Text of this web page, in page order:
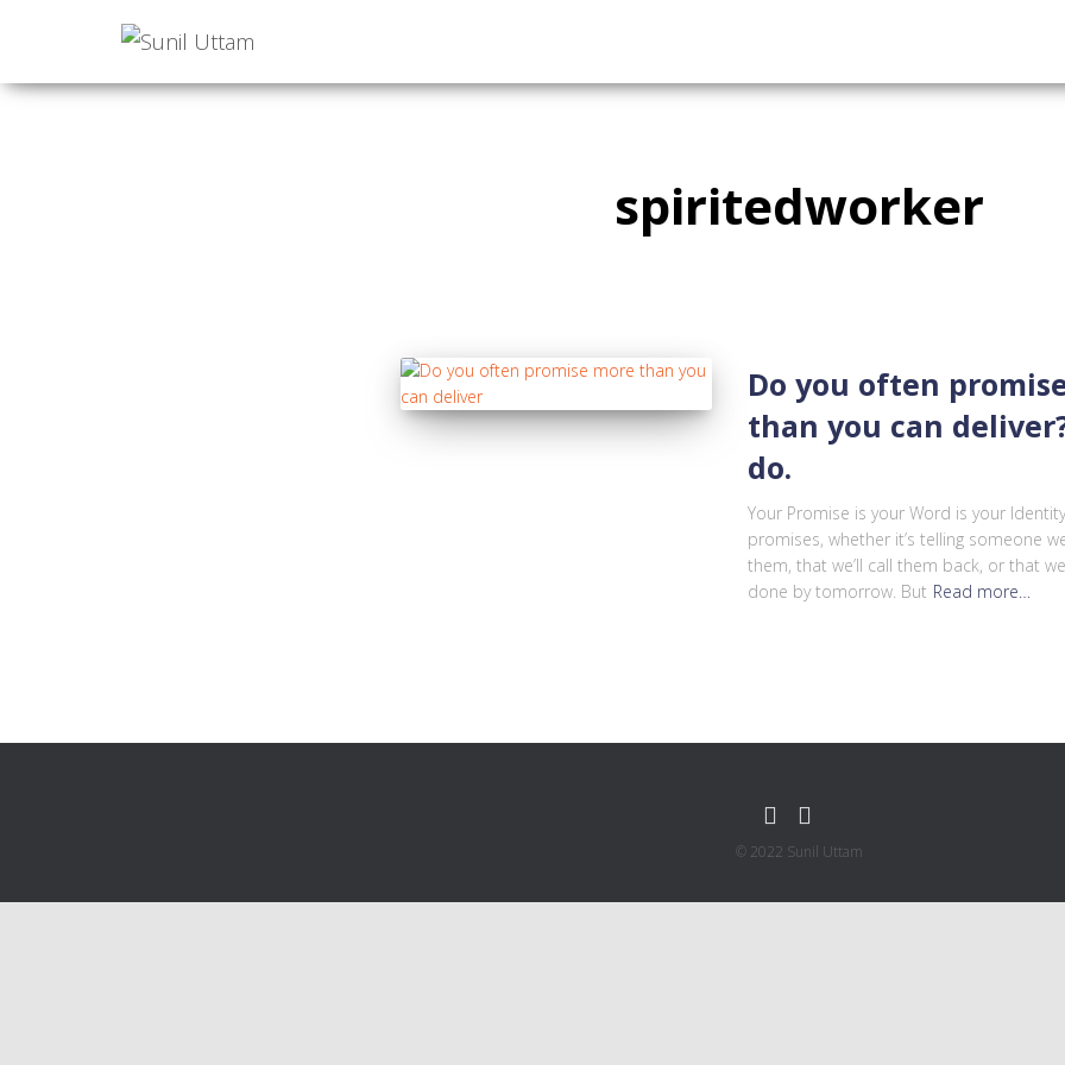
spiritedworker
Do you often
than you can
do.
Your Promise is your Word is your
promises, whether it’s telling someone
them, that we’ll call them back, or that
done by tomorrow. But Read more…
© 2022 Sunil Uttam